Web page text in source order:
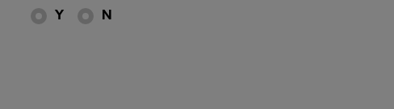
Y N